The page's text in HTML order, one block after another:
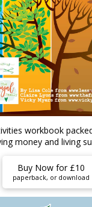
workbook
money and living
Buy Now for £10
paperback, or download